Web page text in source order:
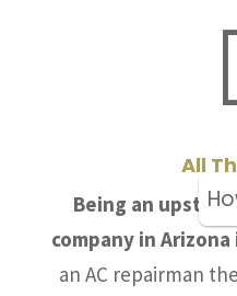
All
Being an
company in Arizona
an AC repairman